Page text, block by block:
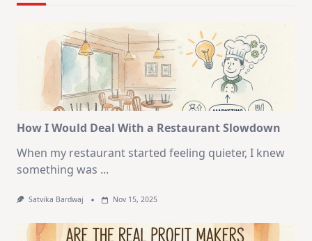
How I Would Deal With a Restaurant Slowdown
When my restaurant started feeling quieter, I knew
something was ...
Satvika Bardwaj Nov 15, 2025